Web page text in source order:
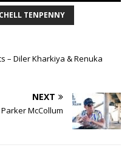
TENPENNY
– Diler Kharkiya & Renuka
NEXT
McCollum